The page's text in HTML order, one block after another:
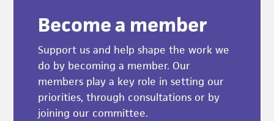
Become a member
Support us and help shape the work we
do by becoming a member. Our
members play a key role in setting our
priorities, through consultations or by
joining our committee.